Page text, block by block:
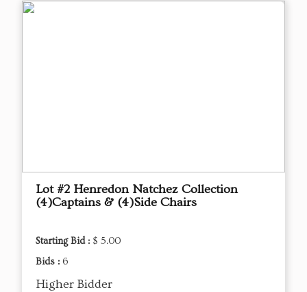
Lot #2 Henredon Natchez Collection
(4)Captains & (4)Side Chairs
Starting Bid : $ 5.00
Bids : 6
Higher Bidder